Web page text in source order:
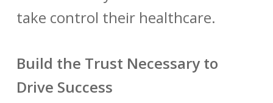
take control their healthcare.
Build the Trust Necessary to
Drive Success